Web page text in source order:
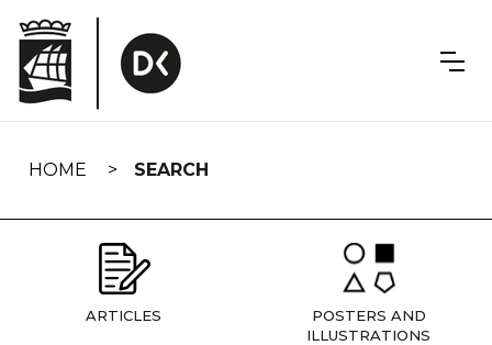
navigation
HOME SEARCH
ARTICLES
POSTERS AND
ILLUSTRATIONS